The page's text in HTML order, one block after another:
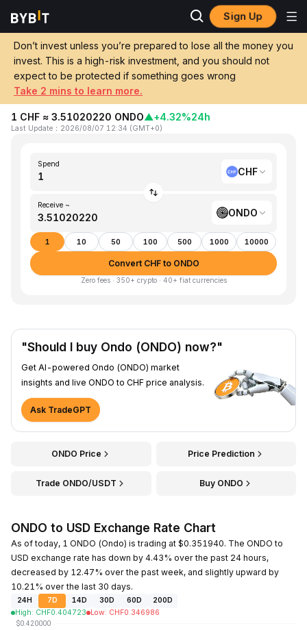
Sign Up
Don’t invest unless you’re prepared to lose all the money you
invest. This is a high-risk investment, and you should not
expect to be protected if something goes wrong
Take 2 mins to learn more.
Home CHF to ONDO
Convert 1 CHF (Swiss Franc) to ONDO
(Ondo)
1 CHF ≈ 3.51020220 ONDO▲+4.32%24h
Last Update ： 2026/08/07 12:34 (GMT+0)
Spend
CHF
Receive ~
ONDO
1 10 50 100 500 1000 10000
Convert CHF to ONDO
Zero fees · 350+ crypto · 40+ fiat currencies
"Should I buy Ondo (ONDO) now?"
Get AI-powered Ondo (ONDO) market
insights and live ONDO to CHF price analysis.
Ask TradeGPT
ONDO Price Price Prediction
Trade ONDO/USDT Buy ONDO
ONDO to USD Exchange Rate Chart
As of today, 1 ONDO (Ondo) is trading at $0.351940. The ONDO to
USD exchange rate has down by 4.43% over the past 24 hours,
decreased by 12.47% over the past week, and slightly upward by
10.21% over the last 30 days.
24H 7D 14D 30D 60D
200D
High: CHF0.404723 Low: CHF0.346986